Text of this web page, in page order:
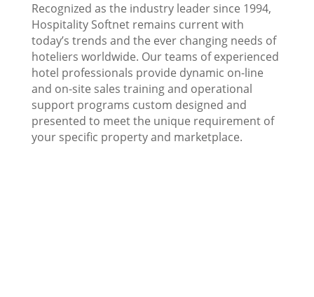
Recognized as the industry leader since 1994,
Hospitality Softnet remains current with
today’s trends and the ever changing needs of
hoteliers worldwide. Our teams of experienced
hotel professionals provide dynamic on-line
and on-site sales training and operational
support programs custom designed and
presented to meet the unique requirement of
your specific property and marketplace.